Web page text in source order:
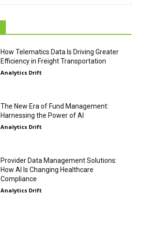
How Telematics Data Is Driving Greater
Efficiency in Freight Transportation
Analytics Drift
The New Era of Fund Management:
Harnessing the Power of AI
Analytics Drift
Provider Data Management Solutions:
How AI Is Changing Healthcare
Compliance
Analytics Drift